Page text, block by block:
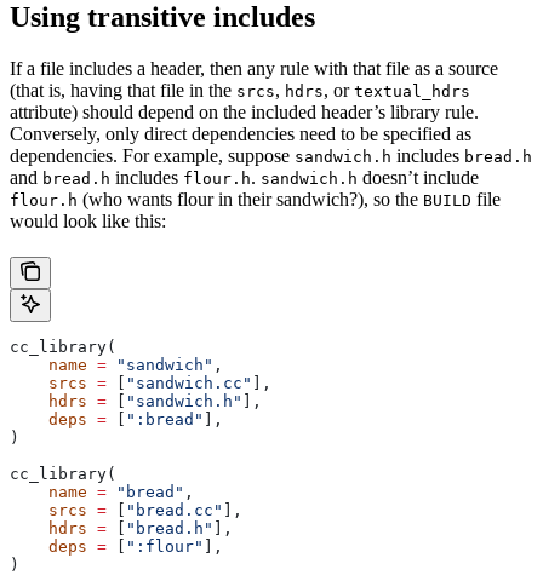
Using transitive includes
If a file includes a header, then any rule with that file as a source
(that is, having that file in the srcs, hdrs, or textual_hdrs
attribute) should depend on the included header’s library rule.
Conversely, only direct dependencies need to be specified as
dependencies. For example, suppose sandwich.h includes bread.h
and bread.h includes flour.h. sandwich.h doesn’t include
flour.h (who wants flour in their sandwich?), so the BUILD file
would look like this:
cc_library(
    name
= "sandwich" ,
    srcs
= "sandwich.cc"
],
    hdrs
= "sandwich.h"
],
    deps
= ":bread"
],
)
cc_library(
    name
= "bread" ,
    srcs
= "bread.cc"
],
    hdrs
= "bread.h"
],
    deps
= ":flour"
],
)